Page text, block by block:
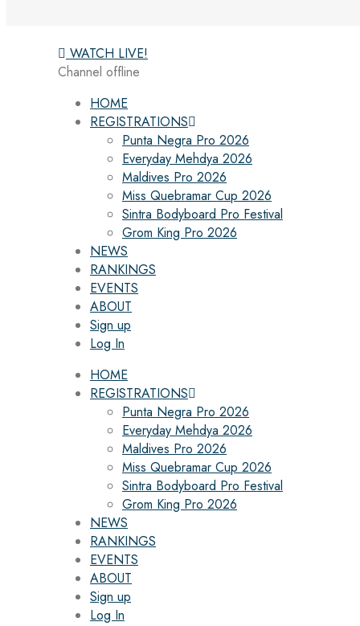
WATCH LIVE!
Channel offline
HOME
REGISTRATIONS
Punta Negra Pro 2026
Everyday Mehdya 2026
Maldives Pro 2026
Miss Quebramar Cup 2026
Sintra Bodyboard Pro Festival
Grom King Pro 2026
NEWS
RANKINGS
EVENTS
ABOUT
Sign up
Log In
HOME
REGISTRATIONS
Punta Negra Pro 2026
Everyday Mehdya 2026
Maldives Pro 2026
Miss Quebramar Cup 2026
Sintra Bodyboard Pro Festival
Grom King Pro 2026
NEWS
RANKINGS
EVENTS
ABOUT
Sign up
Log In